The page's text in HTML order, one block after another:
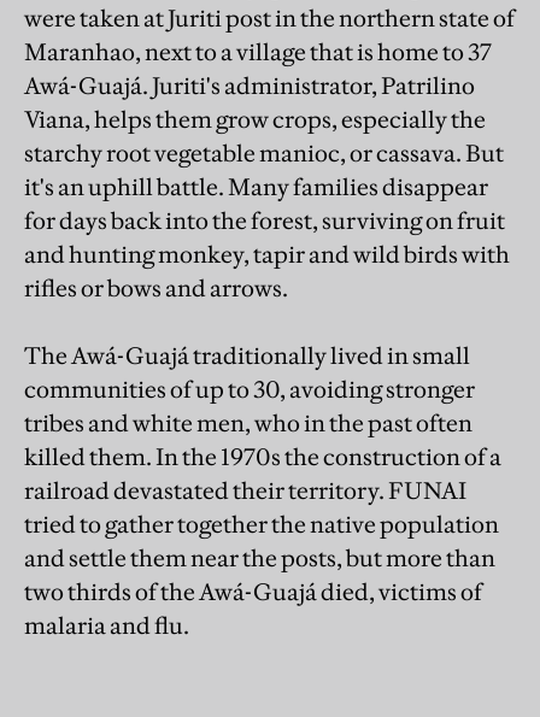
were taken at Juriti post in the northern state of
Maranhao, next to a village that is home to 37
Awá-Guajá. Juriti's administrator, Patrilino
Viana, helps them grow crops, especially the
starchy root vegetable manioc, or cassava. But
it's an uphill battle. Many families disappear
for days back into the forest, surviving on fruit
and hunting monkey, tapir and wild birds with
rifles or bows and arrows.
The Awá-Guajá traditionally lived in small
communities of up to 30, avoiding stronger
tribes and white men, who in the past often
killed them. In the 1970s the construction of a
railroad devastated their territory. FUNAI
tried to gather together the native population
and settle them near the posts, but more than
two thirds of the Awá-Guajá died, victims of
malaria and flu.